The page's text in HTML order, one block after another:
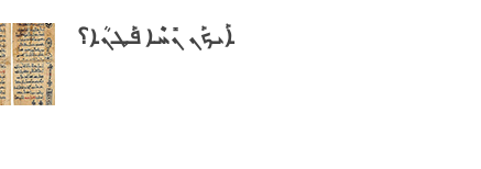
ܐܰܝܟܰܢ ܢܺܚܶܐ ܦܰܛܢܳܐ؟